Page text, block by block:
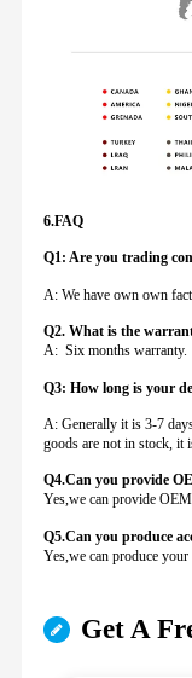
6.FAQ
Q1: Are you trading
A: We have own own
Q2. What is the
A: Six months warranty.
Q3: How long is your
A: Generally it is 3-7
goods are not in stock, it
Q4.Can you provide
Yes,we can provide
Q5.Can you produce
Yes,we can produce
Get A